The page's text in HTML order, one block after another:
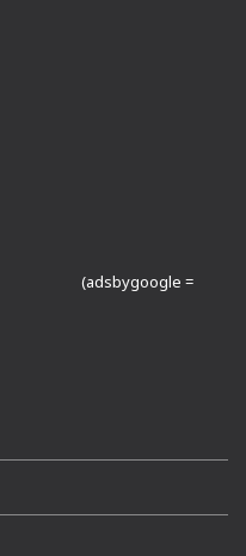
(adsbygoogle =